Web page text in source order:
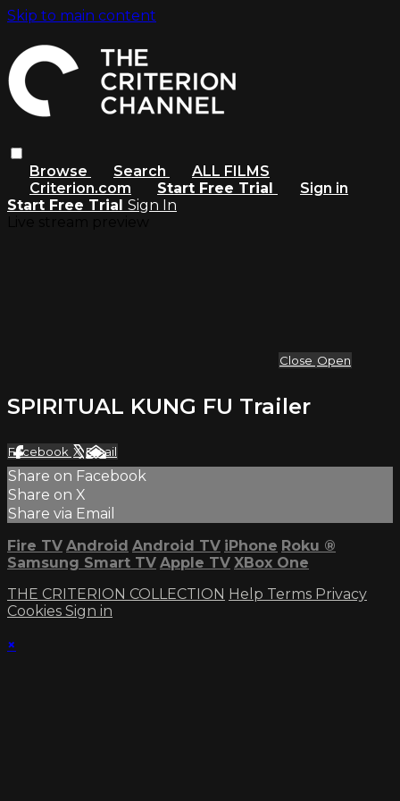
Skip to main content
Browse Search
ALL FILMS
Criterion.com
Start Free Trial
Sign in
Start Free Trial Sign In
Close Open
SPIRITUAL KUNG FU Trailer
Facebook XEmail
Share on Facebook
Share on X
Share via Email
Fire TV Android Android TV iPhone Roku ®
Samsung Smart TV Apple TV XBox One
THE CRITERION COLLECTION Help Terms Privacy
Cookies Sign in
×